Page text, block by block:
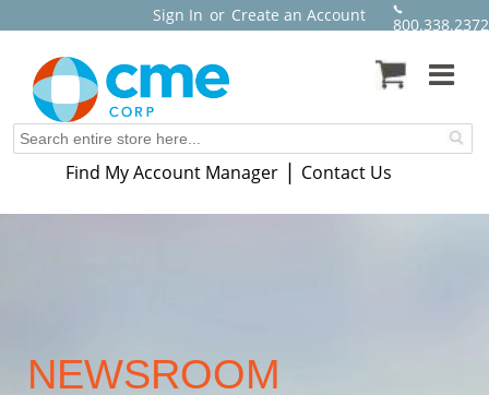
Sign In or Create an Account 800.338.2372
Find My Account Manager | Contact Us
NEWSROOM